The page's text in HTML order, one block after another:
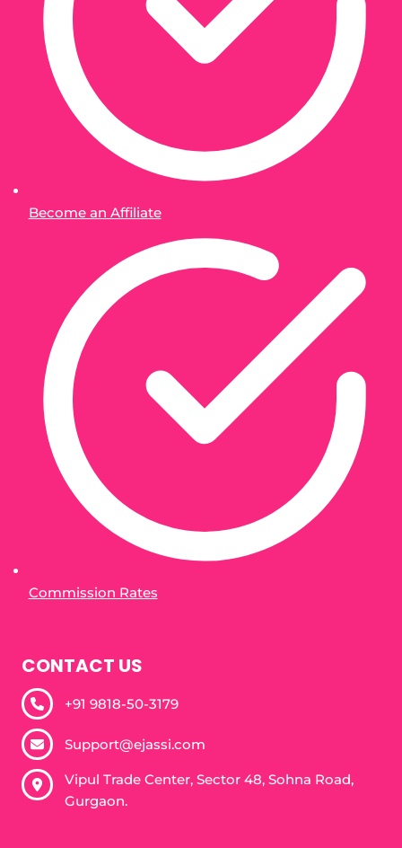
Become an Affiliate
Commission Rates
CONTACT US
+91 9818-50-3179​
Support@ejassi.com
Vipul Trade Center, Sector 48, Sohna Road,
Gurgaon.